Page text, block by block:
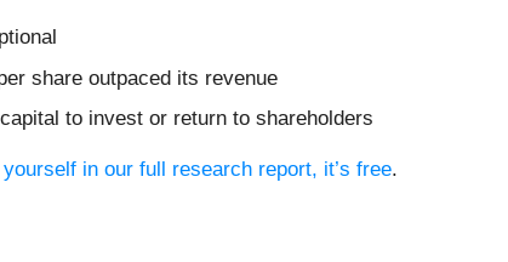
share outpaced its revenue
to invest or return to shareholders
in our full research report, it’s free.